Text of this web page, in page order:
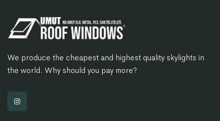
We produce the cheapest and highest quality skylights in
the world. Why should you pay more?